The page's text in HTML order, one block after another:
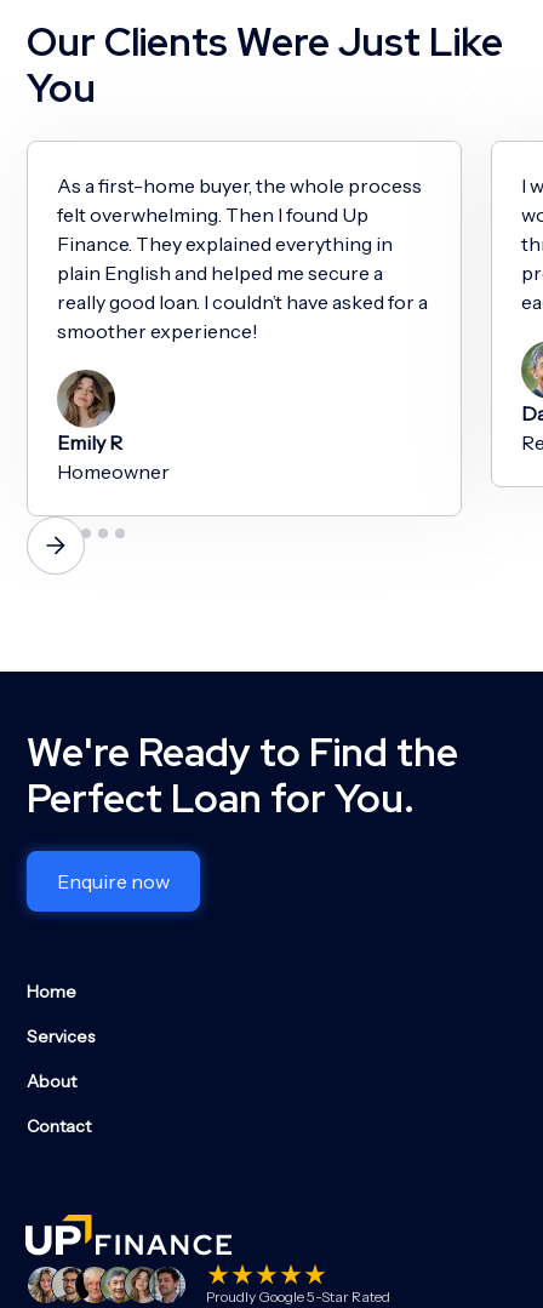
Our Clients Were Just Like
You
As a first-home buyer, the whole process
felt overwhelming. Then I found Up
Finance. They explained everything in
plain English and helped me secure a
really good loan. I couldn’t have asked for a
smoother experience!
Emily R
Homeowner
I
We're Ready to Find the
Perfect Loan for You.
Enquire now
Home
Services
About
Contact
Proudly Google 5-Star Rated